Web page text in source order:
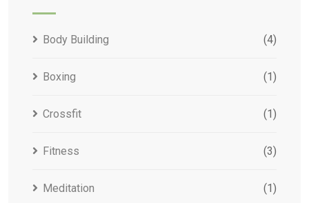
Body Building (4)
Boxing (1)
Crossfit (1)
Fitness (3)
Meditation (1)